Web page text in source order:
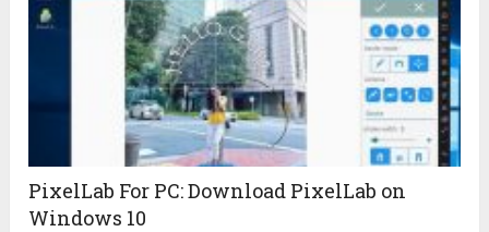
PixelLab For PC: Download PixelLab on
Windows 10